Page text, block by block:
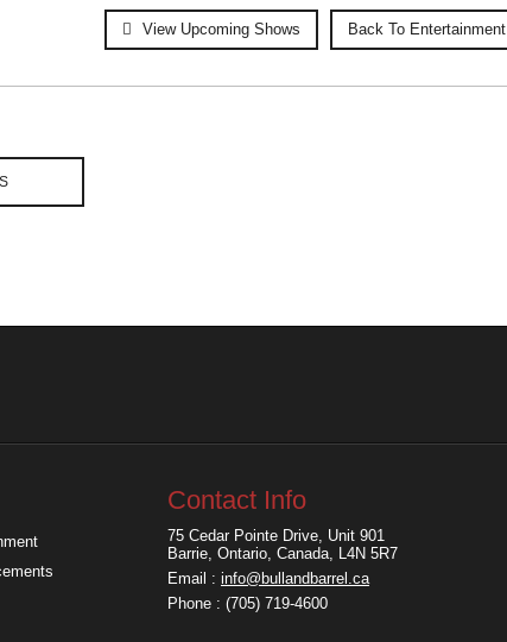
Back To Entertainment
View Upcoming Shows
Contact Info
75 Cedar Pointe Drive, Unit 901
Barrie, Ontario, Canada, L4N 5R7
Email : info@bullandbarrel.ca
Phone : (705) 719-4600